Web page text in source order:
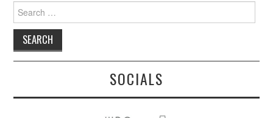
Search
for:
SOCIALS